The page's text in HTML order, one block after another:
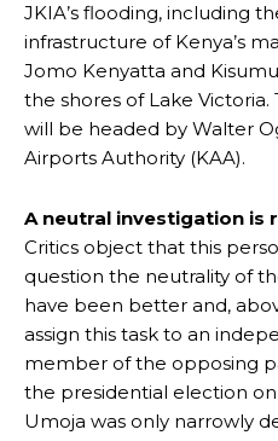
JKIA’s flooding, including
infrastructure of Kenya’s
Jomo Kenyatta and
the shores of Lake
will be headed by Walter
Airports Authority (KAA).
A neutral investigation is
Critics object that this
question the neutrality of
have been better and,
assign this task to an
member of the opposing
the presidential election on
Umoja was only narrowly